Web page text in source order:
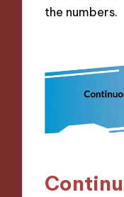
the numbers.